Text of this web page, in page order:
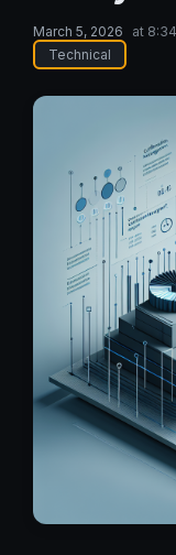
March 5, 2026 at
Technical